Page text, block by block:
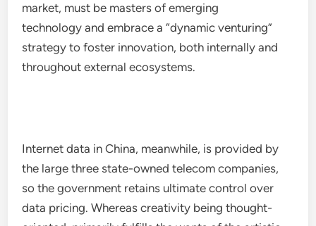
market, must be masters of emerging
technology and embrace a “dynamic venturing”
strategy to foster innovation, both internally and
throughout external ecosystems.
Internet data in China, meanwhile, is provided by
the large three state-owned telecom companies,
so the government retains ultimate control over
data pricing. Whereas creativity being thought-